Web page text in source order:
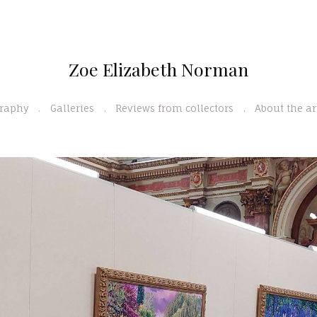
Zoe Elizabeth Norman
Galleries Reviews from collectors About the